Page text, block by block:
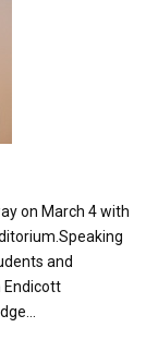
on March 4 with
and
Endicott